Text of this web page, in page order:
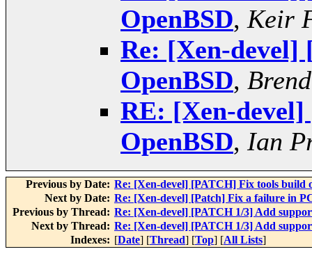
OpenBSD, Keir
Re: [Xen-devel]
OpenBSD,
RE: [Xen-
OpenBSD, Ian
Previous by Date: Re: [Xen-devel] [PATCH] Fix tools build
Next by Date: Re: [Xen-devel] [Patch] Fix a failure in
Previous by Thread: Re: [Xen-devel] [PATCH 1/3] Add
Next by Thread: Re: [Xen-devel] [PATCH 1/3] Add
Indexes: [Date] [Thread] [Top] [All Lists]